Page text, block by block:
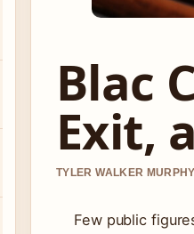
Blac
Exit,
TYLER WALKER
Few public